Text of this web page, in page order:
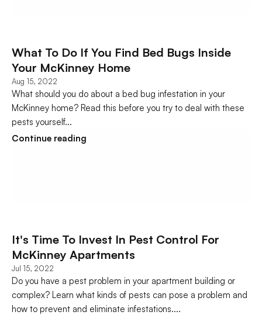
What To Do If You Find Bed Bugs Inside
Your McKinney Home
Aug 15, 2022
What should you do about a bed bug infestation in your
McKinney home? Read this before you try to deal with these
pests yourself...
Continue reading
It's Time To Invest In Pest Control For
McKinney Apartments
Jul 15, 2022
Do you have a pest problem in your apartment building or
complex? Learn what kinds of pests can pose a problem and
how to prevent and eliminate infestations....